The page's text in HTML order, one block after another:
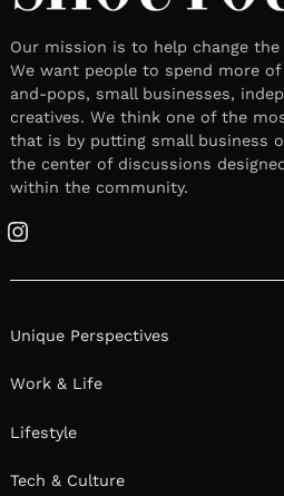
Our mission is to help change the
We want people to spend more
and-pops, small businesses,
creatives. We think one of the
that is by putting small business
the center of discussions
within the community.
Instagram
Unique Perspectives
Work & Life
Lifestyle
Tech & Culture